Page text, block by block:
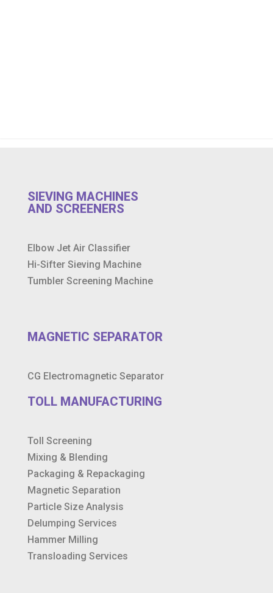
SIEVING MACHINES
AND SCREENERS
Elbow Jet Air Classifier
Hi-Sifter Sieving Machine
Tumbler Screening Machine
MAGNETIC SEPARATOR
CG Electromagnetic Separator
TOLL MANUFACTURING
Toll Screening
Mixing & Blending
Packaging & Repackaging
Magnetic Separation
Particle Size Analysis
Delumping Services
Hammer Milling
Transloading Services